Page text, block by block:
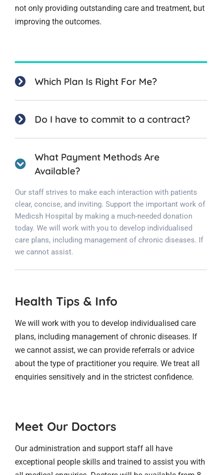
not only providing outstanding care and treatment, but
improving the outcomes.
Which Plan Is Right For Me?
Do I have to commit to a contract?
What Payment Methods Are
Available?
Our staff strives to make each interaction with patients
clear, concise, and inviting. Support the important work of
Medicsh Hospital by making a much-needed donation
today. We will work with you to develop individualised
care plans, including management of chronic diseases. If
we cannot assist.
Health Tips & Info
We will work with you to develop individualised care
plans, including management of chronic diseases. If
we cannot assist, we can provide referrals or advice
about the type of practitioner you require. We treat all
enquiries sensitively and in the strictest confidence.
Meet Our Doctors
Our administration and support staff all have
exceptional people skills and trained to assist you with